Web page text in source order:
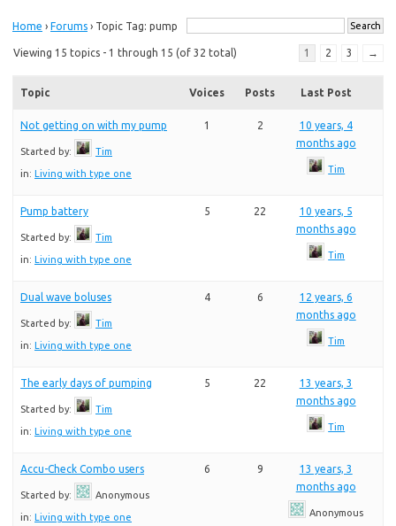
Home › Forums › Topic Tag: pump
Viewing 15 topics - 1 through 15 (of 32 total) 1 2 3 →
Topic Voices Posts Last Post
Not getting on with my pump
Started by: Tim
in: Living with type one
1 2
10 years, 4
months ago
Tim
Pump battery
Started by: Tim
in: Living with type one
5 22
10 years, 5
months ago
Tim
Dual wave boluses
Started by: Tim
in: Living with type one
4 6
12 years, 6
months ago
Tim
The early days of pumping
Started by: Tim
in: Living with type one
5 22
13 years, 3
months ago
Tim
Accu-Check Combo users
Started by: Anonymous
in: Living with type one
6 9
13 years, 3
months ago
Anonymous